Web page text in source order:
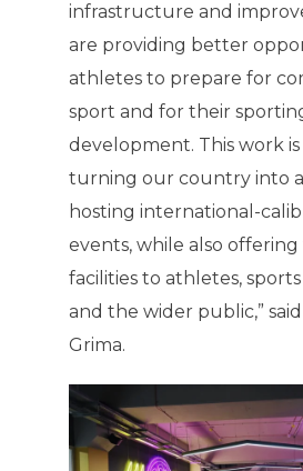
infrastructure and
are providing better
athletes to prepare for
sport and for their
development. This work
turning our country into
hosting international-
events, while also offering
facilities to athletes,
and the wider public,”
Grima.